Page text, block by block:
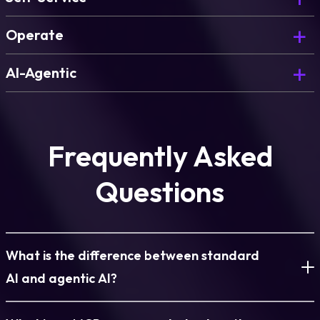
every team.
Operate
you’ve deployed.
AI-Agentic
Learn more
Frequently Asked
Questions
What is the difference between standard
AI and agentic AI?